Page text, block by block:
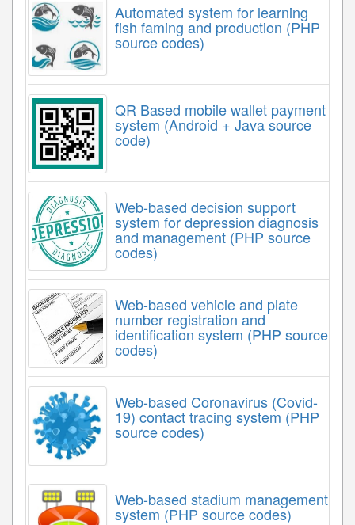
Automated system for learning
fish faming and production (PHP
source codes)
QR Based mobile wallet payment
system (Android + Java source
code)
Web-based decision support
system for depression diagnosis
and management (PHP source
codes)
Web-based vehicle and plate
number registration and
identification system (PHP source
codes)
Web-based Coronavirus (Covid-
19) contact tracing system (PHP
source codes)
Web-based stadium management
system (PHP source codes)